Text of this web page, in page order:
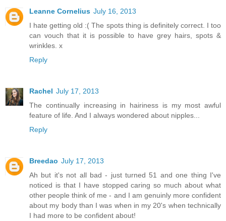
Leanne Cornelius July 16, 2013
I hate getting old :( The spots thing is definitely correct. I too
can vouch that it is possible to have grey hairs, spots &
wrinkles. x
Reply
Rachel July 17, 2013
The continually increasing in hairiness is my most awful
feature of life. And I always wondered about nipples...
Reply
Breedao July 17, 2013
Ah but it's not all bad - just turned 51 and one thing I've
noticed is that I have stopped caring so much about what
other people think of me - and I am genuinly more confident
about my body than I was when in my 20's when technically
I had more to be confident about!